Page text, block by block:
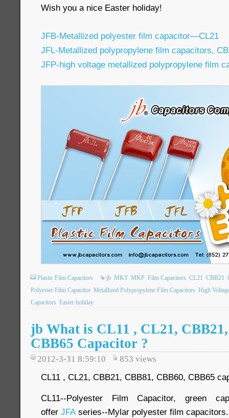
Wish you a nice Easter holiday!
JFB-Metallized polyester film capacitor—CL21
JFL-Metallized polypropylene film capacitors,
JFP-high voltage metallized polypropylene film
Plastic Film Capacitors jb MKT MKP Film Capacitors CL21 CBB21
Polyester Film Capacitor Metallized Polypropylene Film Capacitors High
Capacitors Easter holiday
jb What is CL11 , CL21,
CBB65 Capacitor ?
2012-3-31 8:59:10 853 views
CL11 , CL21, CBB21, CBB81, CBB60, CBB65
CL11--Polyester Film Capacitor, green
offer JFAseries--Mylar polyester film capacitors.